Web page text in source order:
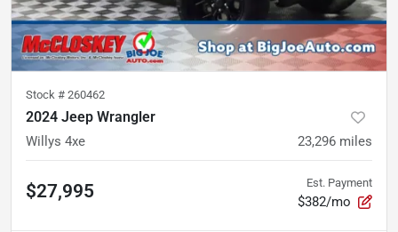
Stock # 260462
2024 Jeep Wrangler
Willys 4xe 23,296 miles
$27,995 Est. Payment
$382/mo